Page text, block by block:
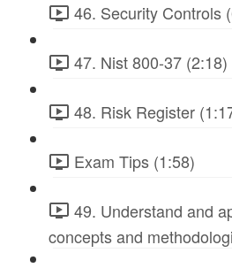
46. Security Controls
47. Nist 800-37 (2:18)
48. Risk Register
Exam Tips (1:58)
49. Understand and
concepts and